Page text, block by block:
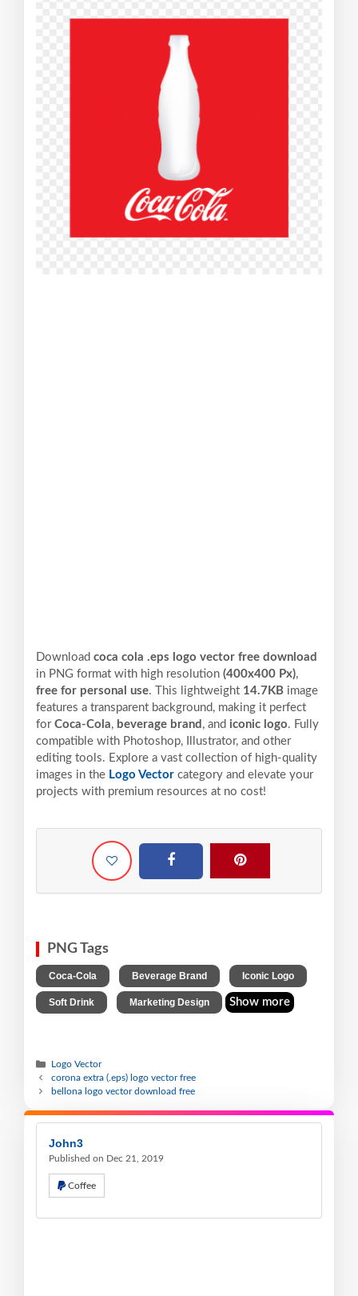
Download coca cola .eps logo vector free download
in PNG format with high resolution (400x400 Px),
free for personal use. This lightweight 14.7KB image
features a transparent background, making it perfect
for Coca-Cola, beverage brand , and iconic logo. Fully
compatible with Photoshop, Illustrator, and other
editing tools. Explore a vast collection of high-quality
images in the Logo Vector category and elevate your
projects with premium resources at no cost!
PNG Tags
Coca-Cola Beverage Brand Iconic Logo
Soft Drink Marketing Design Show more
Logo Vector
corona extra (.eps) logo vector free
bellona logo vector download free
John3
Published on Dec 21, 2019
Coffee